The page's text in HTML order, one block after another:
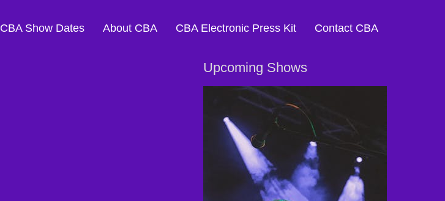
CBA Show Dates About CBA CBA Electronic Press Kit Contact CBA
Upcoming Shows